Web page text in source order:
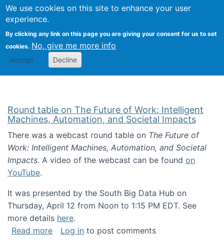
We use cookies on this site to enhance your user
experience.
By clicking any link on this page you are giving your consent for us to set
cookies. No, give me more info
Accept Decline
Search
Kevin Crowston
Round table on The Future of Work: Intelligent
Machines, Automation, and Societal Impacts
There was a webcast round table on The Future of
Work: Intelligent Machines, Automation, and Societal
Impacts. A video of the webcast can be found on
YouTube.
It was presented by the South Big Data Hub on
Thursday, April 12 from Noon to 1:15 PM EDT. See
more details here.
Read moreabout Round table on The Future of Work:
Log in to post comments